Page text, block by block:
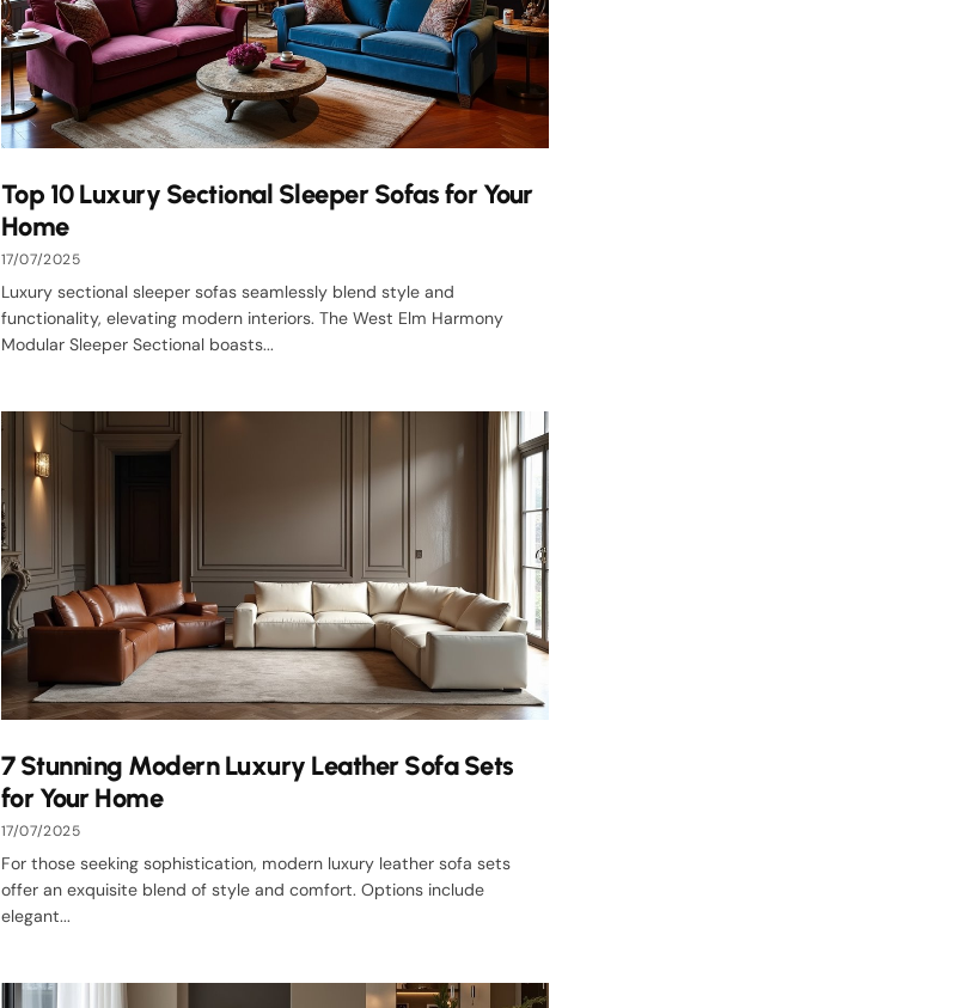
Top 10 Luxury Sectional Sleeper Sofas for Your
Home
17/07/2025
Luxury sectional sleeper sofas seamlessly blend style and
functionality, elevating modern interiors. The West Elm Harmony
Modular Sleeper Sectional boasts...
7 Stunning Modern Luxury Leather Sofa Sets
for Your Home
17/07/2025
For those seeking sophistication, modern luxury leather sofa sets
offer an exquisite blend of style and comfort. Options include
elegant...